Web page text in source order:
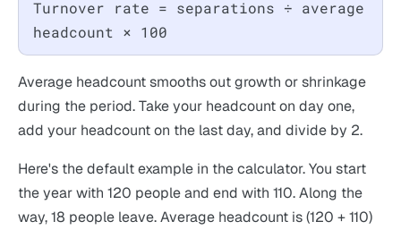
Turnover rate = separations ÷ average
headcount × 100
Average headcount smooths out growth or shrinkage
during the period. Take your headcount on day one,
add your headcount on the last day, and divide by 2.
Here's the default example in the calculator. You start
the year with 120 people and end with 110. Along the
way, 18 people leave. Average headcount is (120 + 110)